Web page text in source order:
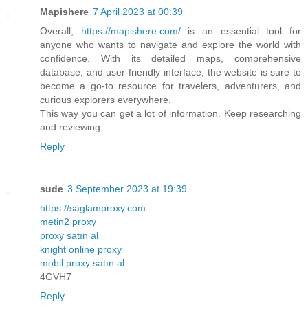
Mapishere 7 April 2023 at 00:39
Overall, https://mapishere.com/is an essential tool for
anyone who wants to navigate and explore the world with
confidence. With its detailed maps, comprehensive
database, and user-friendly interface, the website is sure to
become a go-to resource for travelers, adventurers, and
curious explorers everywhere.
This way you can get a lot of information. Keep researching
and reviewing.
Reply
sude 3 September 2023 at 19:39
https://saglamproxy.com
metin2 proxy
proxy satın al
knight online proxy
mobil proxy satın al
4GVH7
Reply